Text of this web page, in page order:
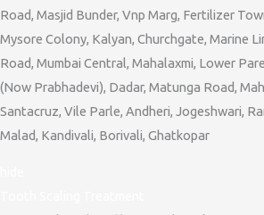
Road, Masjid Bunder, Vnp Marg, Fertilizer
Mysore Colony, Kalyan, Churchgate, Marine
Road, Mumbai Central, Mahalaxmi, Lower
(Now Prabhadevi), Dadar, Matunga Road,
Santacruz, Vile Parle, Andheri, Jogeshwari,
Malad, Kandivali, Borivali, Ghatkopar